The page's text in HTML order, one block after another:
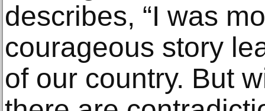
describes, “I was
courageous story
of our country. But